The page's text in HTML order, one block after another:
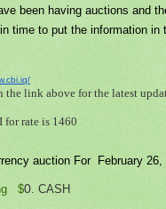
been having auctions and
time to put the information in
the link above for the latest
for rate is 1460
auction For February
$0 . CASH